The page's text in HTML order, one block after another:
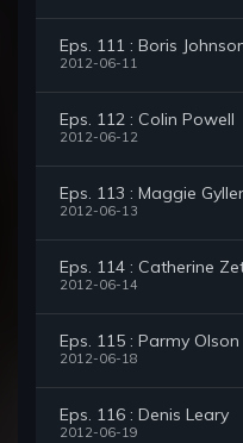
Eps. 111 : Boris
2012-06-11
Eps. 112 : Colin Powell
2012-06-12
Eps. 113 : Maggie
2012-06-13
Eps. 114 : Catherine
2012-06-14
Eps. 115 : Parmy Olson
2012-06-18
Eps. 116 : Denis Leary
2012-06-19